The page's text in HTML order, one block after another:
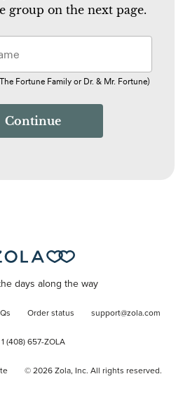
group on the next page.
Fortune Family or Dr. & Mr. Fortune)
Continue
days along the way
Order status support@zola.com
1 (408) 657-ZOLA
© 2026 Zola, Inc. All rights reserved.